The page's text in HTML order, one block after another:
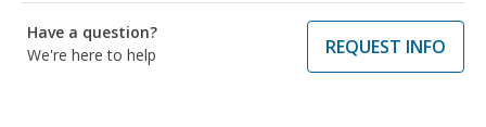
Have a question?
We're here to help
REQUEST INFO